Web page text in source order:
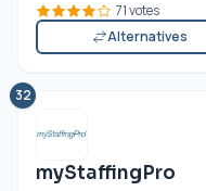
71 votes
Alternatives
32
myStaffingPro